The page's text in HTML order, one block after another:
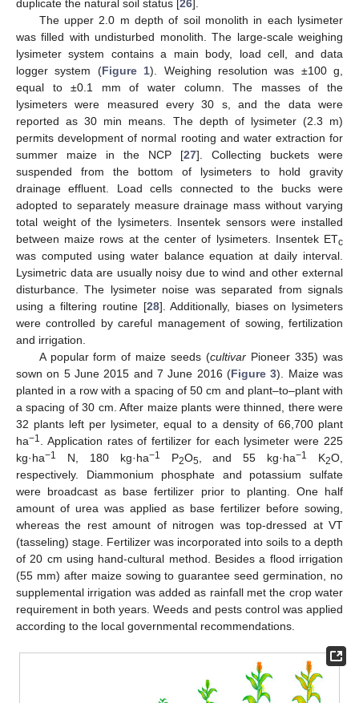
duplicate the natural soil status [26].
The upper 2.0 m depth of soil monolith in each lysimeter
was filled with undisturbed monolith. The large-scale weighing
lysimeter system contains a main body, load cell, and data
logger system (Figure 1). Weighing resolution was ±100 g,
equal to ±0.1 mm of water column. The masses of the
lysimeters were measured every 30 s, and the data were
reported as 30 min means. The depth of lysimeter (2.3 m)
permits development of normal rooting and water extraction for
summer maize in the NCP [27]. Collecting buckets were
suspended from the bottom of lysimeters to hold gravity
drainage effluent. Load cells connected to the bucks were
adopted to separately measure drainage mass without varying
total weight of the lysimeters. Insentek sensors were installed
between maize rows at the center of lysimeters. Insentek ETc
was computed using water balance equation at daily interval.
Lysimetric data are usually noisy due to wind and other external
disturbance. The lysimeter noise was separated from signals
using a filtering routine [28]. Additionally, biases on lysimeters
were controlled by careful management of sowing, fertilization
and irrigation.
A popular form of maize seeds (cultivar Pioneer 335) was
sown on 5 June 2015 and 7 June 2016 (Figure 3). Maize was
planted in a row with a spacing of 50 cm and plant–to–plant with
a spacing of 30 cm. After maize plants were thinned, there were
32 plants left per lysimeter, equal to a density of 66,700 plant
ha−1
. Application rates of fertilizer for each lysimeter were 225
kg·ha−1 N, 180 kg·ha−1 P2O5 , and 55 kg·ha−1 K2O,
respectively. Diammonium phosphate and potassium sulfate
were broadcast as base fertilizer prior to planting. One half
amount of urea was applied as base fertilizer before sowing,
whereas the rest amount of nitrogen was top-dressed at VT
(tasseling) stage. Fertilizer was incorporated into soils to a depth
of 20 cm using hand-cultural method. Besides a flood irrigation
(55 mm) after maize sowing to guarantee seed germination, no
supplemental irrigation was added as rainfall met the crop water
requirement in both years. Weeds and pests control was applied
according to the local governmental recommendations.